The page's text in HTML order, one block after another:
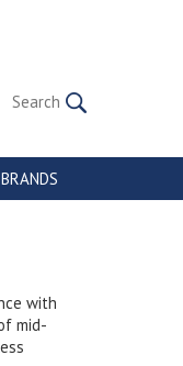
BRANDS
with
mid-